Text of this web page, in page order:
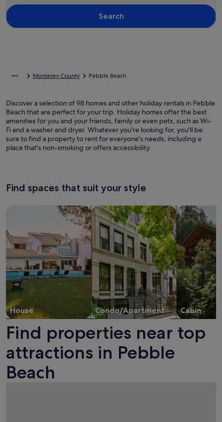
Search
Monterey County Pebble Beach
Discover a selection of 98 homes and other holiday rentals in Pebble
Beach that are perfect for your trip. Holiday homes offer the best
amenities for you and your friends, family or even pets, such as Wi-
Fi and a washer and dryer. Whatever you're looking for, you'll be
sure to find a property to rent for everyone's needs, including a
place that's non-smoking or offers accessibility.
Find spaces that suit your style
House
Search for Houses
Condo/Apartment
Search for Condos/Apartments
Cabin
search for
Find properties near top
attractions in Pebble
Beach